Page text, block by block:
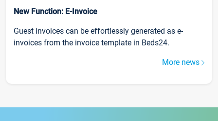
New Function: E-Invoice
Guest invoices can be effortlessly generated as e-
invoices from the invoice template in Beds24.
More news